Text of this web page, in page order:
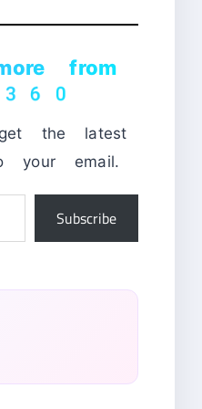
from
the latest
your email.
Subscribe